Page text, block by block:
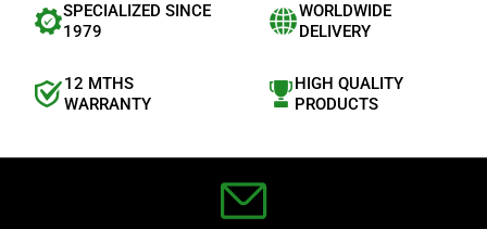
SPECIALIZED SINCE
1979
WORLDWIDE
DELIVERY
12 MTHS
WARRANTY
HIGH QUALITY
PRODUCTS